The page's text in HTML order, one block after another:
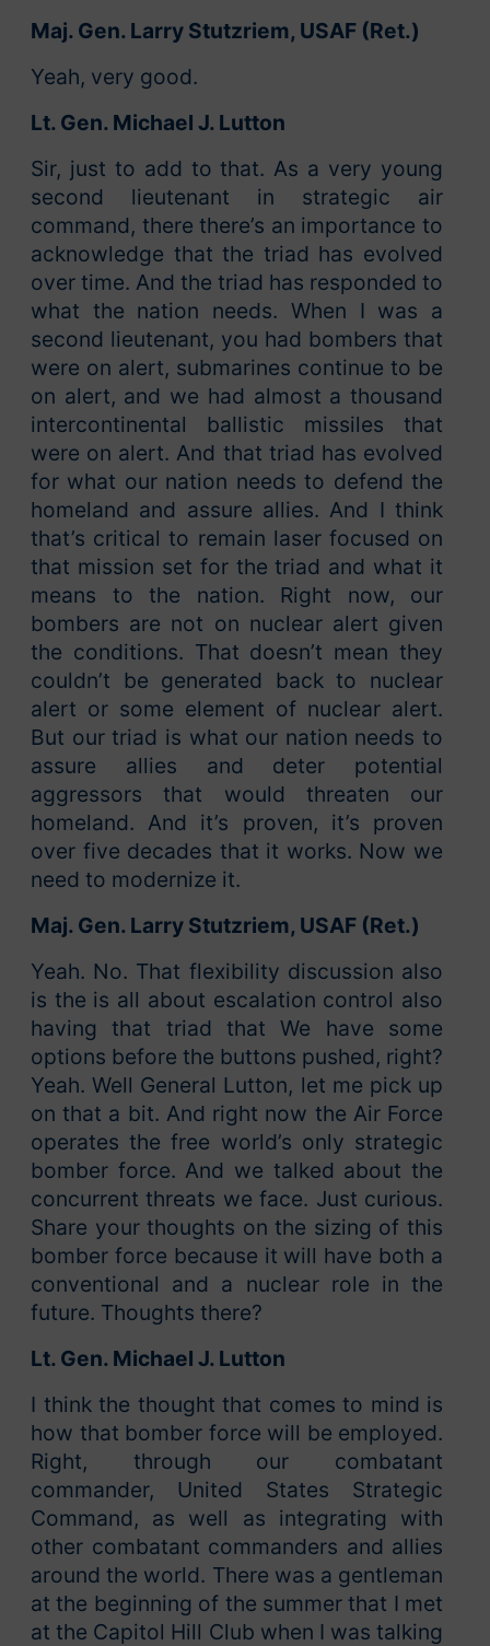
Maj. Gen. Larry Stutzriem, USAF (Ret.)
Yeah, very good.
Lt. Gen. Michael J. Lutton
Sir, just to add to that. As a very young
second lieutenant in strategic air
command, there there’s an importance to
acknowledge that the triad has evolved
over time. And the triad has responded to
what the nation needs. When I was a
second lieutenant, you had bombers that
were on alert, submarines continue to be
on alert, and we had almost a thousand
intercontinental ballistic missiles that
were on alert. And that triad has evolved
for what our nation needs to defend the
homeland and assure allies. And I think
that’s critical to remain laser focused on
that mission set for the triad and what it
means to the nation. Right now, our
bombers are not on nuclear alert given
the conditions. That doesn’t mean they
couldn’t be generated back to nuclear
alert or some element of nuclear alert.
But our triad is what our nation needs to
assure allies and deter potential
aggressors that would threaten our
homeland. And it’s proven, it’s proven
over five decades that it works. Now we
need to modernize it.
Maj. Gen. Larry Stutzriem, USAF (Ret.)
Yeah. No. That flexibility discussion also
is the is all about escalation control also
having that triad that We have some
options before the buttons pushed, right?
Yeah. Well General Lutton, let me pick up
on that a bit. And right now the Air Force
operates the free world’s only strategic
bomber force. And we talked about the
concurrent threats we face. Just curious.
Share your thoughts on the sizing of this
bomber force because it will have both a
conventional and a nuclear role in the
future. Thoughts there?
Lt. Gen. Michael J. Lutton
I think the thought that comes to mind is
how that bomber force will be employed.
Right, through our combatant
commander, United States Strategic
Command, as well as integrating with
other combatant commanders and allies
around the world. There was a gentleman
at the beginning of the summer that I met
at the Capitol Hill Club when I was talking